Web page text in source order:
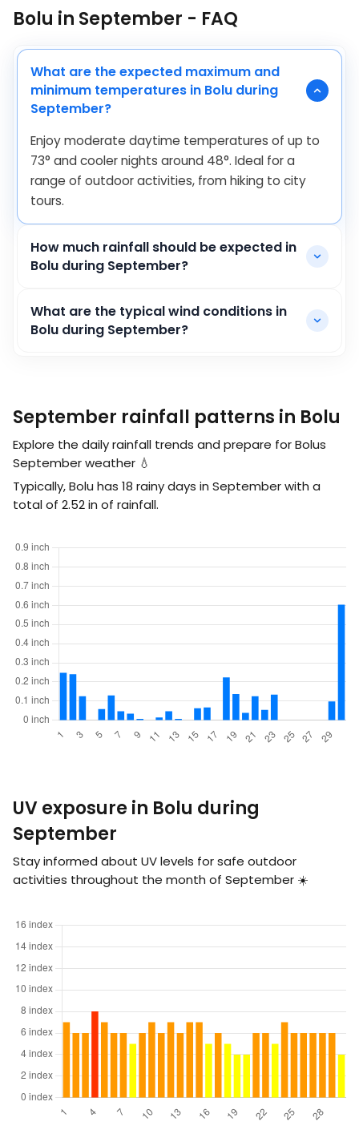
Bolu in September - FAQ
What are the expected maximum and
minimum temperatures in Bolu during
September?
Enjoy moderate daytime temperatures of up to
73° and cooler nights around 48°. Ideal for a
range of outdoor activities, from hiking to city
tours.
How much rainfall should be expected in
Bolu during September?
What are the typical wind conditions in
Bolu during September?
September rainfall patterns in Bolu
Explore the daily rainfall trends and prepare for Bolus
September weather 💧
Typically, Bolu has 18 rainy days in September with a
total of 2.52in of rainfall.
UV exposure in Bolu during
September
Stay informed about UV levels for safe outdoor
activities throughout the month of September ☀️